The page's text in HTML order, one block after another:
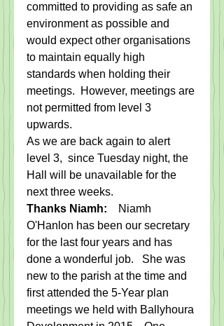
committed to providing as safe an
environment as possible and
would expect other organisations
to maintain equally high
standards when holding their
meetings.  However, meetings are
not permitted from level 3
upwards.
As we are back again to alert
level 3,  since Tuesday night, the
Hall will be unavailable for the
next three weeks.
Thanks Niamh:
Niamh
O'Hanlon has been our secretary
for the last four years and has
done a wonderful job.   She was
new to the parish at the time and
first attended the 5-Year plan
meetings we held with Ballyhoura